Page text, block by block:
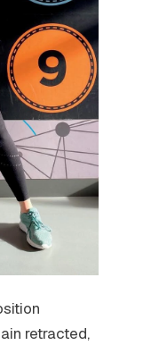
retracted,